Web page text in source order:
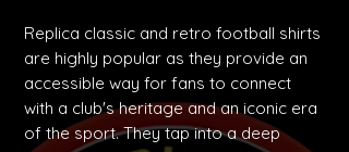
Replica classic and retro football shirts
are highly popular as they provide an
accessible way for fans to connect
with a club's heritage and an iconic era
of the sport. They tap into a deep